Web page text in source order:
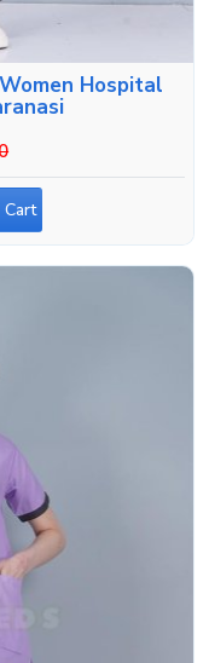
Hospital